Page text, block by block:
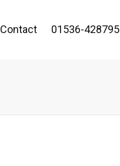
Contact 01536-428795